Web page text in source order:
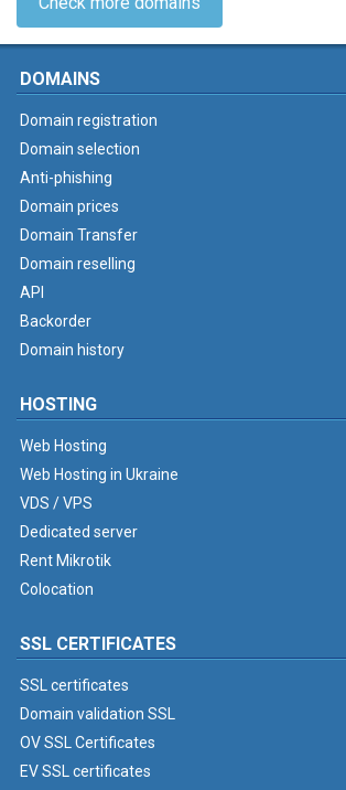
DOMAINS
Domain registration
Domain selection
Anti-phishing
Domain prices
Domain Transfer
Domain reselling
API
Backorder
Domain history
HOSTING
Web Hosting
Web Hosting in Ukraine
VDS / VPS
Dedicated server
Rent Mikrotik
Colocation
SSL CERTIFICATES
SSL certificates
Domain validation SSL
OV SSL Certificates
EV SSL certificates